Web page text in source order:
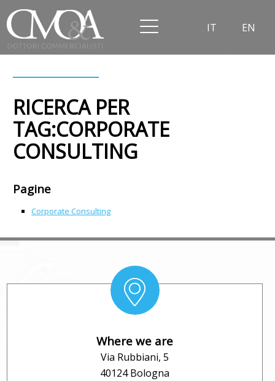
IT EN
RICERCA PER
TAG:CORPORATE
CONSULTING
Pagine
Corporate Consulting
Where we are
Via Rubbiani, 5
40124 Bologna